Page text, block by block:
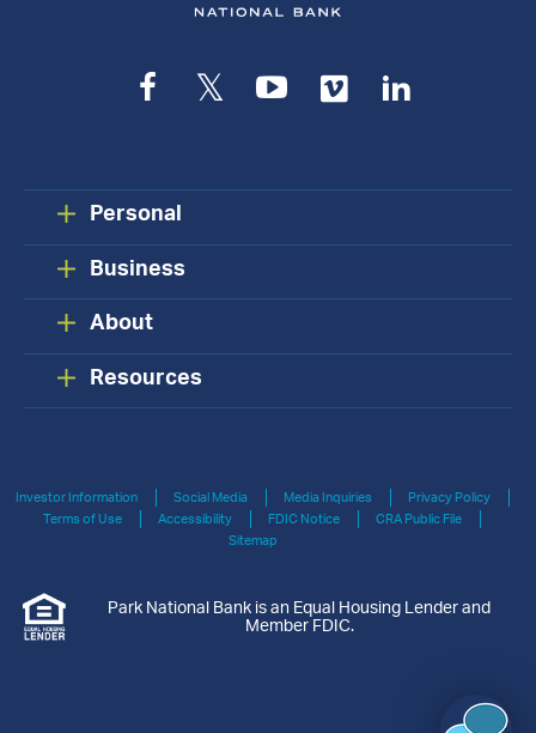
Facebook
TwitterYouTube
Vimeo
Personal
Business
About
Resources
Investor Information Social Media Media Inquiries
Privacy Policy
Terms of Use
Accessibility FDIC Notice
CRA Public File
Sitemap
Park National Bank is an Equal Housing Lender and
Member FDIC.